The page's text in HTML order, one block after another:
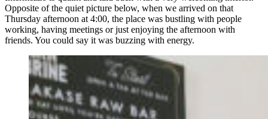
Opposite of the quiet picture below, when we arrived on that
Thursday afternoon at 4:00, the place was bustling with people
working, having meetings or just enjoying the afternoon with
friends. You could say it was buzzing with energy.